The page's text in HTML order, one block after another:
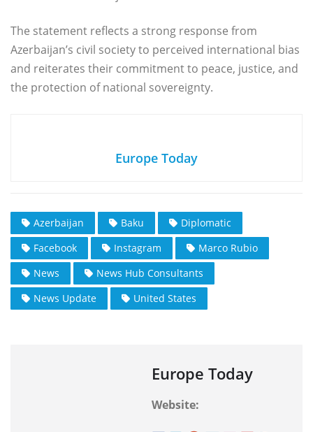
The statement reflects a strong response from
Azerbaijan’s civil society to perceived international bias
and reiterates their commitment to peace, justice, and
the protection of national sovereignty.
Europe Today
Azerbaijan Baku
Diplomatic
Facebook
Instagram
Marco Rubio
News
News Hub Consultants
News Update
United States
Europe Today
Website: